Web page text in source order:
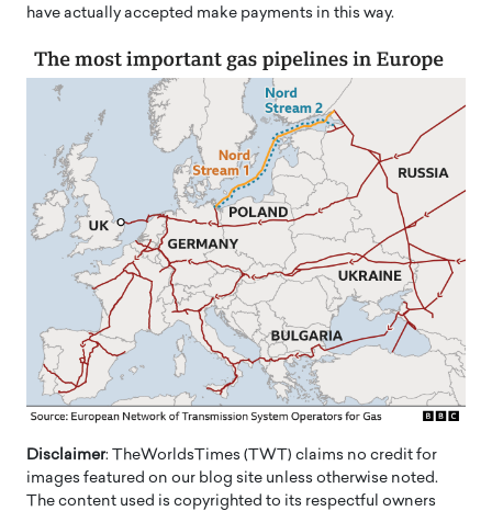
have actually accepted make payments in this way.
Disclaimer: TheWorldsTimes (TWT) claims no credit for
images featured on our blog site unless otherwise noted.
The content used is copyrighted to its respectful owners